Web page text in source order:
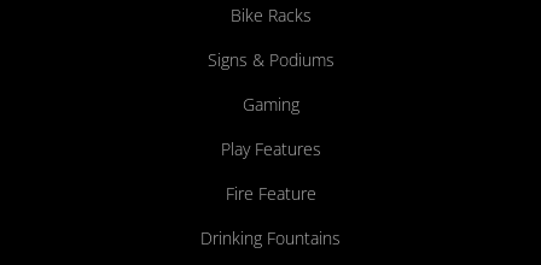
Bike Racks
Signs & Podiums
Gaming
Play Features
Fire Feature
Drinking Fountains